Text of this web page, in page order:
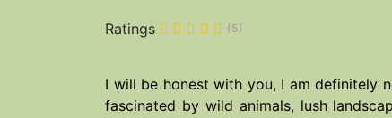
Ratings (5)
I will be honest with you, I am definitely
fascinated by wild animals, lush